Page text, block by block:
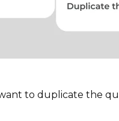
to duplicate the